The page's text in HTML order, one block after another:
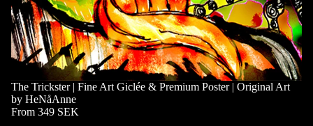
The Trickster | Fine Art Giclée & Premium Poster | Original Art
by HeNåAnne
From 349 SEK